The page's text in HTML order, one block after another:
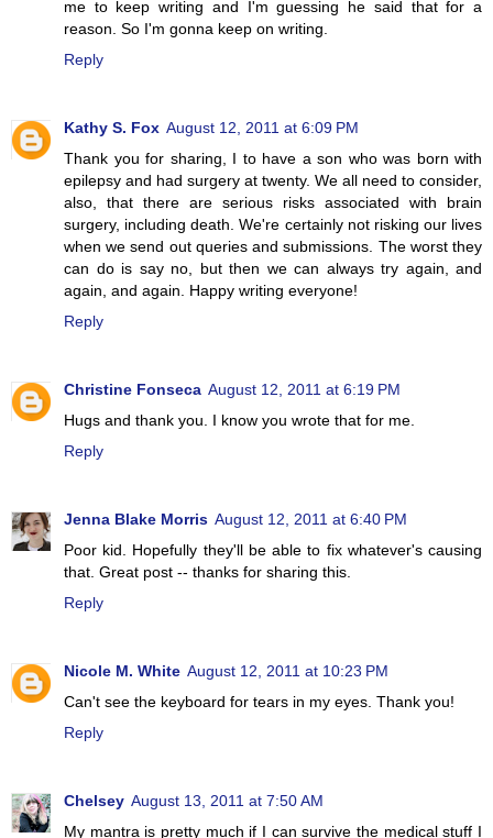
me to keep writing and I'm guessing he said that for a
reason. So I'm gonna keep on writing.
Reply
Kathy S. Fox August 12, 2011 at 6:09 PM
Thank you for sharing, I to have a son who was born with
epilepsy and had surgery at twenty. We all need to consider,
also, that there are serious risks associated with brain
surgery, including death. We're certainly not risking our lives
when we send out queries and submissions. The worst they
can do is say no, but then we can always try again, and
again, and again. Happy writing everyone!
Reply
Christine Fonseca August 12, 2011 at 6:19 PM
Hugs and thank you. I know you wrote that for me.
Reply
Jenna Blake Morris August 12, 2011 at 6:40 PM
Poor kid. Hopefully they'll be able to fix whatever's causing
that. Great post -- thanks for sharing this.
Reply
Nicole M. White August 12, 2011 at 10:23 PM
Can't see the keyboard for tears in my eyes. Thank you!
Reply
Chelsey August 13, 2011 at 7:50 AM
My mantra is pretty much if I can survive the medical stuff I